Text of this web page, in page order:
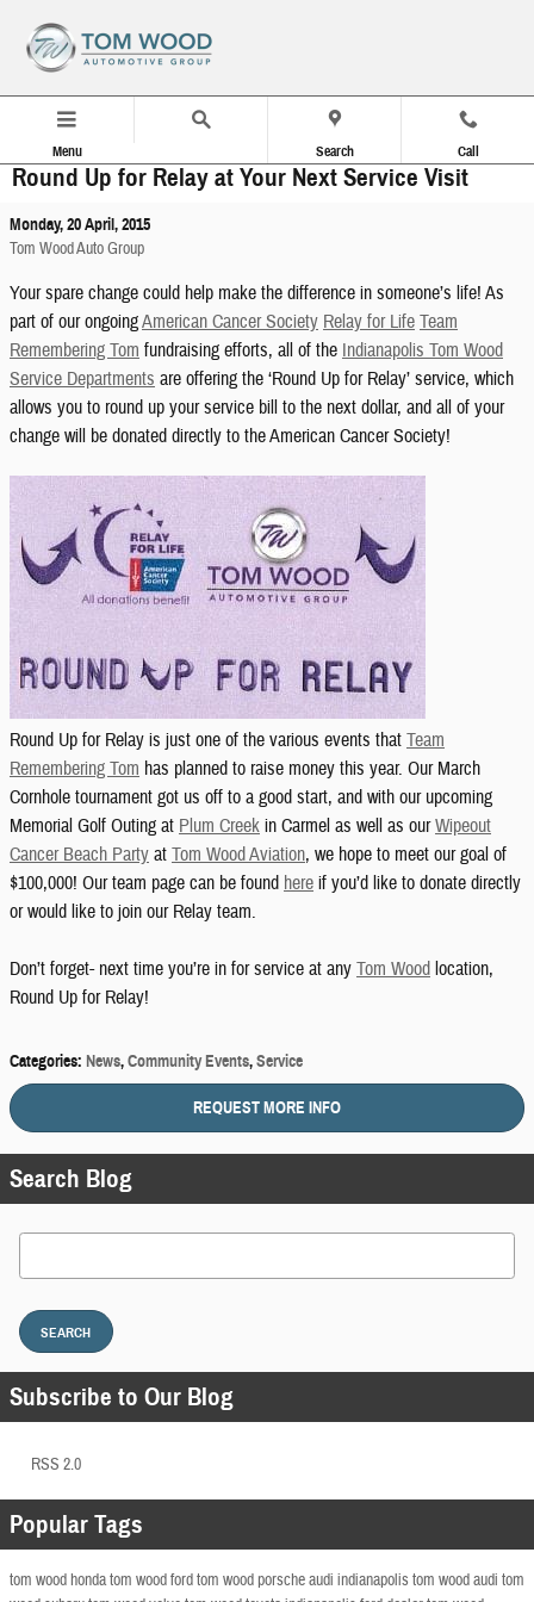
Menu Search Call
Round Up for Relay at Your Next Service Visit
Monday, 20 April, 2015
Tom Wood Auto Group
Your spare change could help make the difference in someone’s life! As
part of our ongoingAmerican Cancer Society Relay for Life Team
Remembering Tom fundraising efforts, all of the Indianapolis Tom Wood
Service Departments are offering the ‘Round Up for Relay’ service, which
allows you to round up your service bill to the next dollar, and all of your
change will be donated directly to the American Cancer Society!
Round Up for Relay is just one of the various events that Team
Remembering Tom has planned to raise money this year. Our March
Cornhole tournament got us off to a good start, and with our upcoming
Memorial Golf Outing at Plum Creek in Carmel as well as ourWipeout
Cancer Beach Party at Tom Wood Aviation, we hope to meet our goal of
$100,000! Our team page can be found here if you’d like to donate directly
or would like to join our Relay team.
Don’t forget- next time you’re in for service at any Tom Wood location,
Round Up for Relay!
Categories: News,Community Events,Service
REQUEST MORE INFO
Search Blog
Search Blog
SEARCH
Subscribe to Our Blog
RSS 2.0
Popular Tags
tom wood hondatom wood fordtom wood porscheaudi indianapolis tom wood audi tom